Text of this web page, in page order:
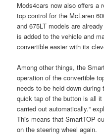
Mods4cars now also offers a
top control for the McLaren
and 675LT models are
is added to the vehicle and
convertible easier with its
Among other things, the
operation of the convertible
needs to be held down
quick tap of the button is all
carried out automatically.“
This means that SmartTOP
on the steering wheel again.